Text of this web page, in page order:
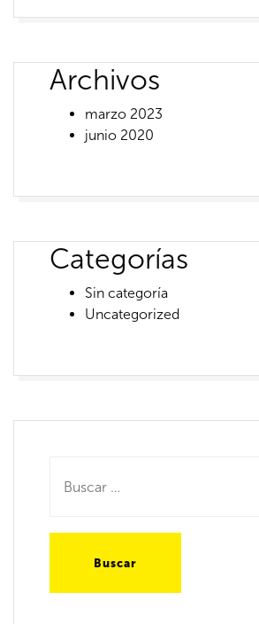
Archivos
marzo 2023
junio 2020
Categorías
Sin categoría
Uncategorized